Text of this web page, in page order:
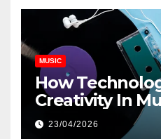
MUSIC
How
Creativity In
Online Content
23/04/2026